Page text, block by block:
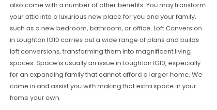
also come with a number of other benefits. You may transform
your attic into a luxurious new place for you and your family,
such as a new bedroom, bathroom, or office. Loft Conversion
in Loughton IG10 carries out a wide range of plans and builds
loft conversions, transforming them into magnificent living
spaces. Space is usually an issue in Loughton IG10, especially
for an expanding family that cannot afford a larger home. We
come in and assist you with making that extra space in your
home your own.